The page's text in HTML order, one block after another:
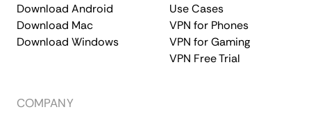
Download Android
Download Mac
Download Windows
Use Cases
VPN for Phones
VPN for Gaming
VPN Free Trial
COMPANY